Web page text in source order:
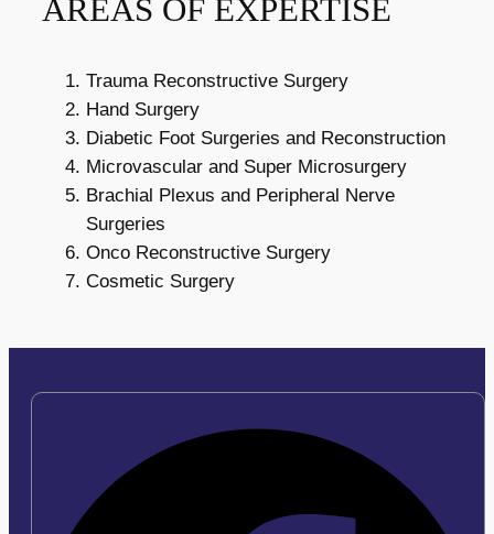
AREAS OF EXPERTISE
Trauma Reconstructive Surgery
Hand Surgery
Diabetic Foot Surgeries and Reconstruction
Microvascular and Super Microsurgery
Brachial Plexus and Peripheral Nerve
Surgeries
Onco Reconstructive Surgery
Cosmetic Surgery